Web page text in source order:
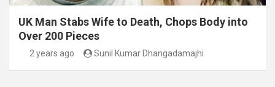
UK Man Stabs Wife to Death, Chops Body into
Over 200 Pieces
2 years ago Sunil Kumar Dhangadamajhi